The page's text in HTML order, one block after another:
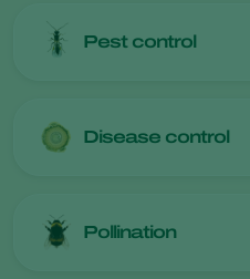
Pest control
Disease control
Pollination